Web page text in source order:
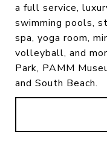
a full service,
swimming pools,
spa, yoga room,
volleyball, and
Park, PAMM
and South Beach.